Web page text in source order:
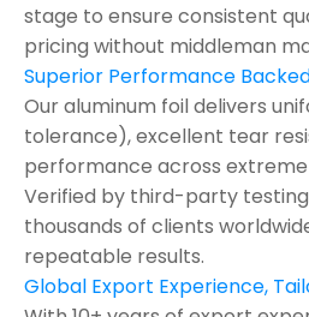
stage to ensure consistent
pricing without middleman
Superior Performance
Our aluminum foil delivers
tolerance), excellent tear
performance across
Verified by third-party
thousands of clients
repeatable results.
Global Export Experience,